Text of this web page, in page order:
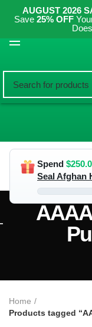
AUGUST 2026
Save 25% OFF
Spend $
Seal Afghan
Home
Products tagged